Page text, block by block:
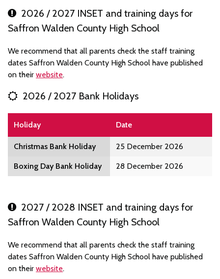
2026 / 2027 INSET and training days for
Saffron Walden County High School
We recommend that all parents check the staff training
dates Saffron Walden County High School have published
on their website.
2026 / 2027 Bank Holidays
Holiday Date
Christmas Bank Holiday 25 December 2026
Boxing Day Bank Holiday 28 December 2026
2027 / 2028 INSET and training days for
Saffron Walden County High School
We recommend that all parents check the staff training
dates Saffron Walden County High School have published
on their website.